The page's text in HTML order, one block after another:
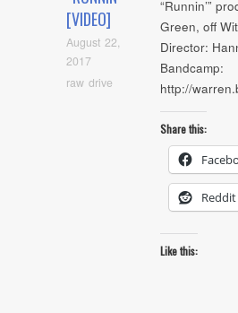
[VIDEO]
August 22,
2017
raw drive
“Runnin’”
Green, off
Director:
Bandcamp:
http://
Share this:
Reddit
Like this: